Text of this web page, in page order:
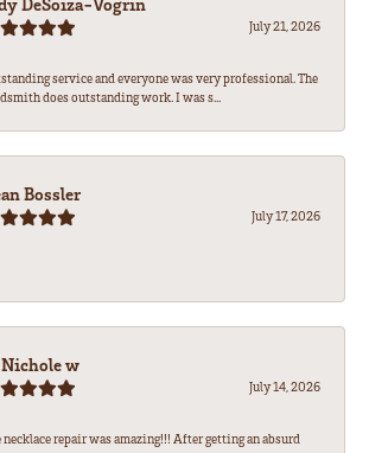
July 21, 2026
service and everyone was very professional. The
does outstanding work. I was s...
Bossler
July 17, 2026
w
July 14, 2026
necklace repair was amazing!!! After getting an absurd